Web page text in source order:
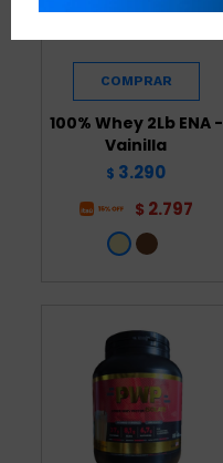
100% Whey 2Lb ENA -
Vainilla
$ 3.290
$ 2.797